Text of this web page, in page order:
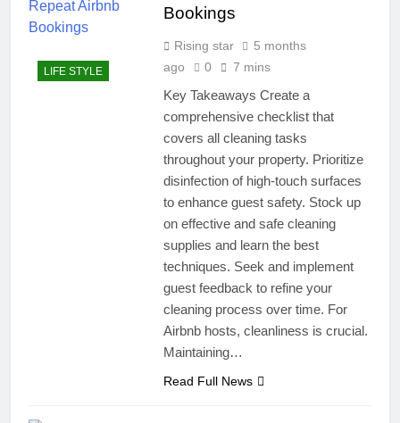
LIFE STYLE
Bookings
Rising star
5 months
ago
0 7 mins
Key Takeaways Create a
comprehensive checklist that
covers all cleaning tasks
throughout your property. Prioritize
disinfection of high-touch surfaces
to enhance guest safety. Stock up
on effective and safe cleaning
supplies and learn the best
techniques. Seek and implement
guest feedback to refine your
cleaning process over time. For
Airbnb hosts, cleanliness is crucial.
Maintaining…
Read Full News